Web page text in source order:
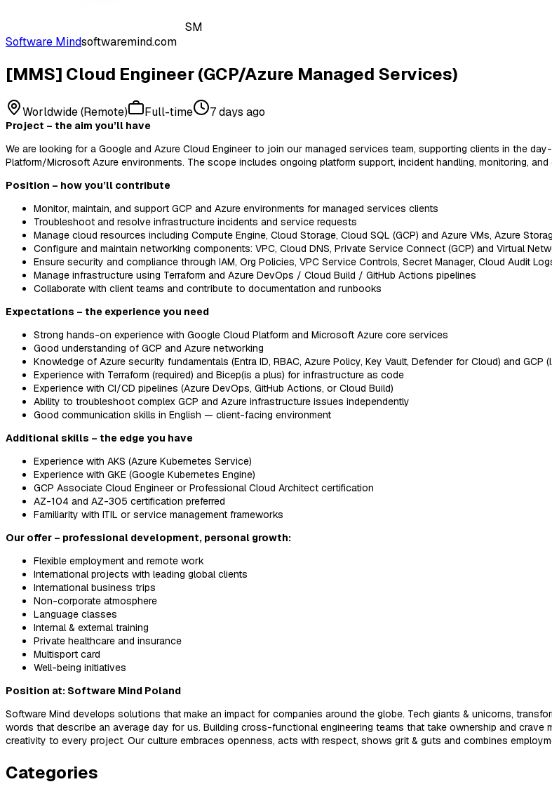
SM
Software Mindsoftwaremind.com
[MMS] Cloud Engineer (GCP/Azure Managed Services)
Worldwide (Remote) Full-time 7 days ago
Project – the aim you’ll have
We are looking for a Google and Azure Cloud Engineer to join our managed services team, supporting clients in the
Platform/Microsoft Azure environments. The scope includes ongoing platform support, incident handling, monitoring,
Position – how you’ll contribute
Monitor, maintain, and support GCP and Azure environments for managed services clients
Troubleshoot and resolve infrastructure incidents and service requests
Manage cloud resources including Compute Engine, Cloud Storage, Cloud SQL (GCP) and Azure VMs, Azure
Configure and maintain networking components: VPC, Cloud DNS, Private Service Connect (GCP) and Virtual
Ensure security and compliance through IAM, Org Policies, VPC Service Controls, Secret Manager, Cloud Audit
Manage infrastructure using Terraform and Azure DevOps / Cloud Build / GitHub Actions pipelines
Collaborate with client teams and contribute to documentation and runbooks
Expectations – the experience you need
Strong hands-on experience with Google Cloud Platform and Microsoft Azure core services
Good understanding of GCP and Azure networking
Knowledge of Azure security fundamentals (Entra ID, RBAC, Azure Policy, Key Vault, Defender for Cloud) and GCP
Experience with Terraform (required) and Bicep(is a plus) for infrastructure as code
Experience with CI/CD pipelines (Azure DevOps, GitHub Actions, or Cloud Build)
Ability to troubleshoot complex GCP and Azure infrastructure issues independently
Good communication skills in English — client-facing environment
Additional skills – the edge you have
Experience with AKS (Azure Kubernetes Service)
Experience with GKE (Google Kubernetes Engine)
GCP Associate Cloud Engineer or Professional Cloud Architect certification
AZ-104 and AZ-305 certification preferred
Familiarity with ITIL or service management frameworks
Our offer – professional development, personal growth:
Flexible employment and remote work
International projects with leading global clients
International business trips
Non-corporate atmosphere
Language classes
Internal & external training
Private healthcare and insurance
Multisport card
Well-being initiatives
Position at: Software Mind Poland
Software Mind develops solutions that make an impact for companies around the globe. Tech giants & unicorns,
words that describe an average day for us. Building cross-functional engineering teams that take ownership and
creativity to every project. Our culture embraces openness, acts with respect, shows grit & guts and combines
Categories